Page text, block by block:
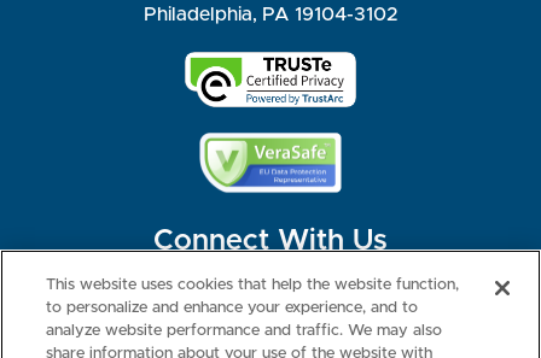
Philadelphia, PA 19104-3102
Connect With Us
This website uses cookies that help the website function,
to personalize and enhance your experience, and to
analyze website performance and traffic. We may also
share information about your use of the website with